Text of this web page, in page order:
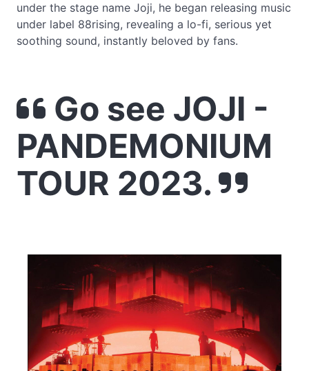
under the stage name Joji, he began releasing music
under label 88rising, revealing a lo-fi, serious yet
soothing sound, instantly beloved by fans.
Go see JOJI -
PANDEMONIUM
TOUR 2023.